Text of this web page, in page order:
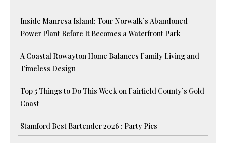
Inside Manresa Island: Tour Norwalk’s Abandoned
Power Plant Before It Becomes a Waterfront Park
A Coastal Rowayton Home Balances Family Living and
Timeless Design
Top 5 Things to Do This Week on Fairfield County’s Gold
Coast
Stamford Best Bartender 2026 : Party Pics